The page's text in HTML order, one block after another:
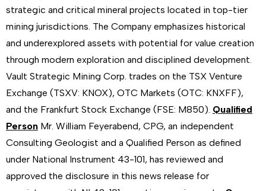
strategic and critical mineral projects located in top-tier
mining jurisdictions. The Company emphasizes historical
and underexplored assets with potential for value creation
through modern exploration and disciplined development.
Vault Strategic Mining Corp. trades on the TSX Venture
Exchange (TSXV: KNOX), OTC Markets (OTC: KNXFF),
and the Frankfurt Stock Exchange (FSE: M850). Qualified
Person Mr. William Feyerabend, CPG, an independent
Consulting Geologist and a Qualified Person as defined
under National Instrument 43-101, has reviewed and
approved the disclosure in this news release for